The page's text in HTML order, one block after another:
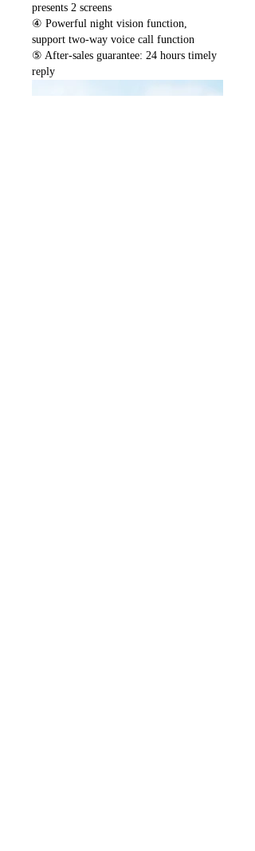
presents 2 screens
④ Powerful night vision function,
support two-way voice call function
⑤ After-sales guarantee: 24 hours timely
reply